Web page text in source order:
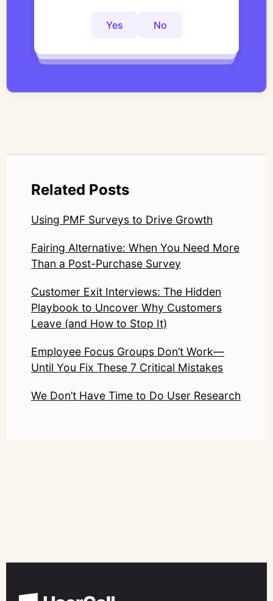
controlled thematic analysis workflows. His
qualitative methodology with modern AI
systems—ensuring speed and scale do not
LinkedIn: https://www.linkedin.com/in/junetic/
Yes No
Yes No
Related Posts
Using PMF Surveys to Drive Growth
Fairing Alternative: When You Need More
Than a Post-Purchase Survey
Customer Exit Interviews: The Hidden
Playbook to Uncover Why Customers
Leave (and How to Stop It)
Employee Focus Groups Don’t Work—
Until You Fix These 7 Critical Mistakes
We Don’t Have Time to Do User Research